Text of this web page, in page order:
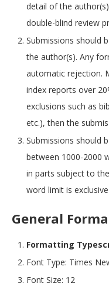
detail of the
double-blind review
Submissions should
the author(s). Any
automatic rejection.
index reports over
exclusions such as
etc.), then the
Submissions should
between 1000-2000
in parts subject to
word limit is
General
Formatting
Font Type: Times
Font Size: 12